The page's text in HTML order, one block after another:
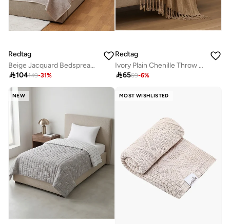
Redtag
Beige Jacquard Bedspread (260 x 240 cm)
104149-31%
Redtag
Ivory Plain Chenille Throw with Gold Metallic Yarn
6569-6%
NEW MOST WISHLISTED